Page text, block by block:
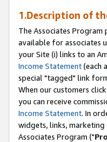
1.Description of
The Associates
available for associates
your Site (i) links to an
Income Statement(each
special "tagged" link
When our customers
you can receive
Income Statement. In
widgets, links,
Associates Program ("